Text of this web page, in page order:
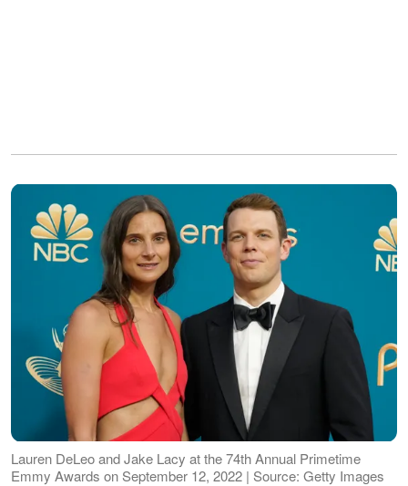
Lauren DeLeo and Jake Lacy at the 74th Annual Primetime
Emmy Awards on September 12, 2022 | Source: Getty Images